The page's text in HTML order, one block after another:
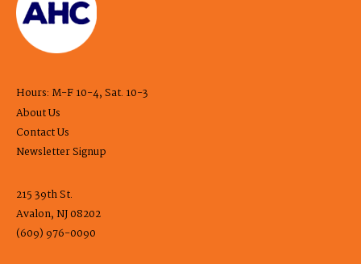
Hours: M-F 10-4, Sat. 10-3
About Us
Contact Us
Newsletter Signup
215 39th St.
Avalon, NJ 08202
(609) 976-0090